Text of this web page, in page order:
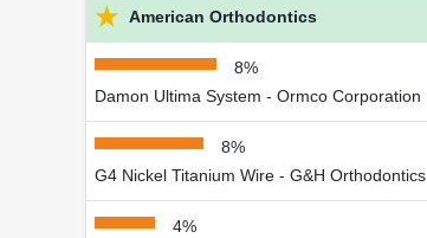
★ American Orthodontics
8%
Damon Ultima System - Ormco Corporation
8%
G4 Nickel Titanium Wire - G&H Orthodontics
4%